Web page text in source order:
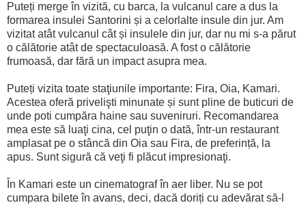
Puteți merge în vizită, cu barca, la vulcanul care a dus la
formarea insulei Santorini și a celorlalte insule din jur. Am
vizitat atât vulcanul cât și insulele din jur, dar nu mi s-a părut
o călătorie atât de spectaculoasă. A fost o călătorie
frumoasă, dar fără un impact asupra mea.
Puteți vizita toate staţiunile importante: Fira, Oia, Kamari.
Acestea oferă privelişti minunate și sunt pline de buticuri de
unde poti cumpăra haine sau suveniruri. Recomandarea
mea este să luaţi cina, cel puţin o dată, într-un restaurant
amplasat pe o stâncă din Oia sau Fira, de preferință, la
apus. Sunt sigură că veţi fi plăcut impresionaţi.
În Kamari este un cinematograf în aer liber. Nu se pot
cumpara bilete în avans, deci, dacă doriți cu adevărat să-l